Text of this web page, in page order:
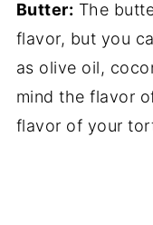
Butter: The
flavor, but you
as olive oil,
mind the flavor
flavor of your